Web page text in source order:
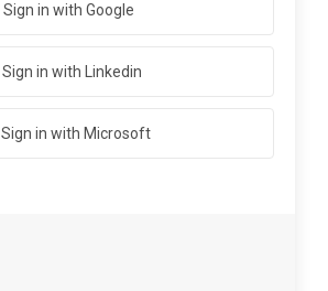
Sign in with Google
Sign in with Linkedin
Sign in with Microsoft